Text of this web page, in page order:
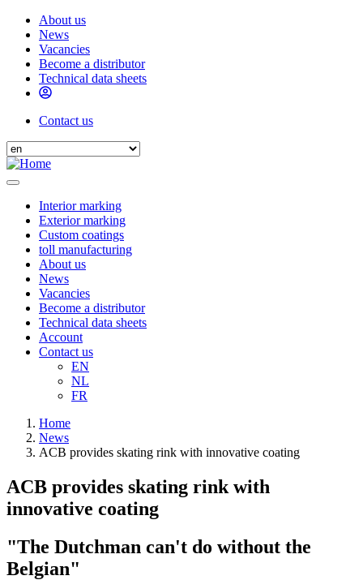
Skip
main
content
Header
menu
About us
News
Vacancies
Become a distributor
Technical data sheets
Header
contact
Contact us
Select
your
language
Main
navigation
Interior marking
Exterior marking
Custom coatings
toll manufacturing
About us
News
Vacancies
Become a distributor
Technical data sheets
Account
Contact us
EN
NL
FR
Home
News
ACB provides skating rink with innovative coating
ACB provides skating rink with
innovative coating
"The Dutchman can't do without the
Belgian"